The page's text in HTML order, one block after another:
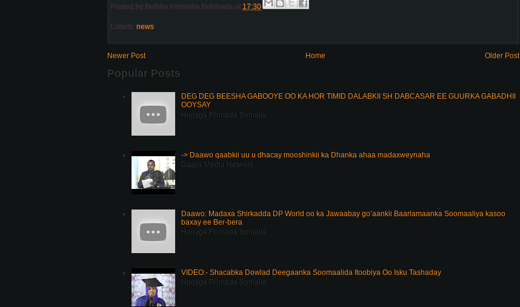
Posted by Bulsha Arrimaha Bulshada at 17:30
Labels: news
Newer Post Older Post
Home
Popular Posts
DEG DEG BEESHA GABOOYE OO KA HOR TIMID DALABKII SH DABCASAR EE GUURKA GABADHII
OOYSAY
Hooyga Filimada Somalia
-> Daawo qaabkii uu u dhacay mooshinkii ka Dhanka ahaa madaxweynaha
Daajis Media Network
Daawo: Madaxa Shirkadda DP World oo ka Jawaabay go’aankii Baarlamaanka Soomaaliya kasoo
baxay ee Ber-bera
Hooyga Filimada Somalia
VIDEO:- Shacabka Dowlad Deegaanka Soomaalida Itoobiya Oo Isku Tashaday
Hooyga Filimada Somalia